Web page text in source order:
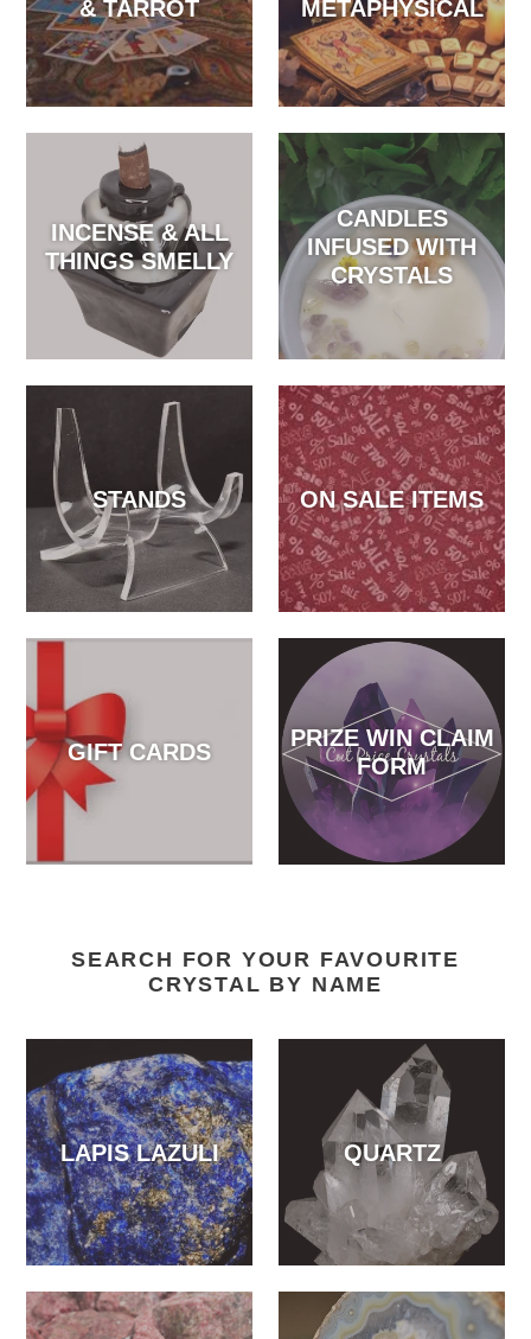
& TARROT METAPHYSICAL
INCENSE & ALL
THINGS SMELLY
CANDLES
INFUSED WITH
CRYSTALS
STANDS ON SALE ITEMS
GIFT CARDS
PRIZE WIN CLAIM
FORM
SEARCH FOR YOUR FAVOURITE
CRYSTAL BY NAME
LAPIS LAZULI QUARTZ